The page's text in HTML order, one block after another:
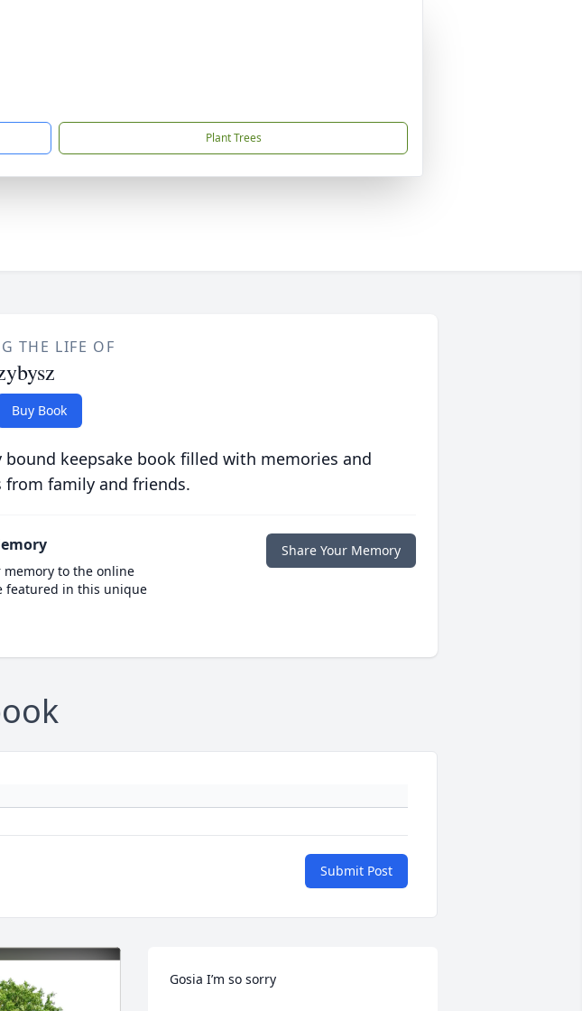
Plant Trees
THE LIFE OF
Buy Book
keepsake book filled with memories and
from family and friends.
to the online
featured in this unique
Share Your Memory
Submit Post
Gosia I’m so sorry